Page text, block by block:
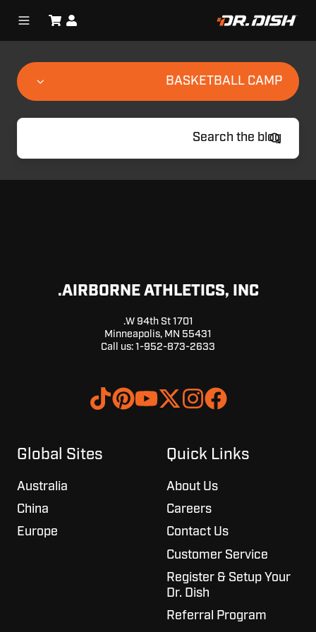
BASKETBALL CAMP
AIRBORNE ATHLETICS, INC.
1701 W 94th St.
Minneapolis, MN 55431
Call us: 1-952-873-2633
Join
Slack
Browse
projects
Quick Links
About Us
Careers
Contact Us
Customer Service
Register & Setup Your
Dr. Dish
Referral Program
Global Sites
Australia
China
Europe